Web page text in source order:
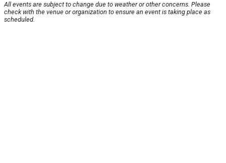
All events are subject to change due to weather or other concerns. Please
check with the venue or organization to ensure an event is taking place as
scheduled.